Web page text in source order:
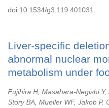
doi:10.1534/g3.119.401031.
Liver-specific
abnormal nuclear
metabolism under
Fujihira H, Masahara-Negishi
Story BA, Mueller WF, Jakob P,